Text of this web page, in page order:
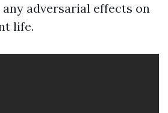
adversarial effects on
life.